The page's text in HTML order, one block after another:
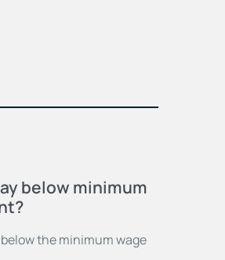
below minimum
the minimum wage